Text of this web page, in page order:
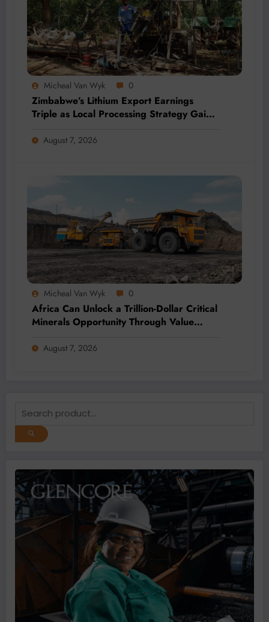
Micheal Van Wyk 0
Zimbabwe’s Lithium Export Earnings
Triple as Local Processing Strategy Gains
August 7, 2026
Micheal Van Wyk 0
Africa Can Unlock a Trillion-Dollar Critical
Minerals Opportunity Through Value
August 7, 2026